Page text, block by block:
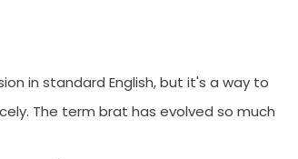
in standard English, but it's a way to
The term brat has evolved so much